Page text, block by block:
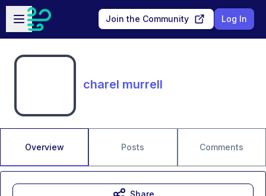
Skip to main content
Open sidebar
Join the Community Log In
charel murrell
Overview Posts Comments
Share